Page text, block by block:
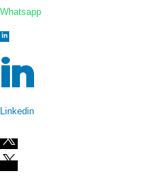
Whatsapp
Linkedin